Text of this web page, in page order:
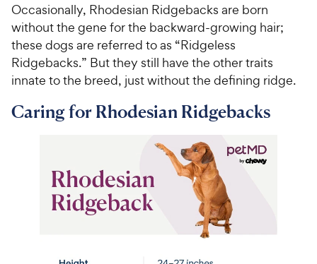
Occasionally, Rhodesian Ridgebacks are born
without the gene for the backward-growing hair;
these dogs are referred to as “Ridgeless
Ridgebacks.” But they still have the other traits
innate to the breed, just without the defining ridge.
Caring for Rhodesian Ridgebacks